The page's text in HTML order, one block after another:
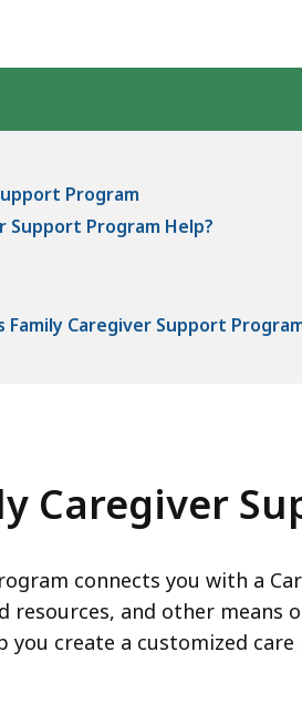
Program
Support Program Help?
Caregiver Support
Caregiver
connects you with a
and other means
you create a customized care